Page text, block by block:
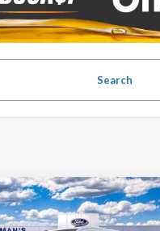
Search
Ford Transit-250
BUY FINANCE
Vehicle